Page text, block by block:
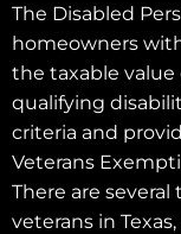
The Disabled
homeowners
the taxable value
qualifying
criteria and
Veterans
There are
veterans in